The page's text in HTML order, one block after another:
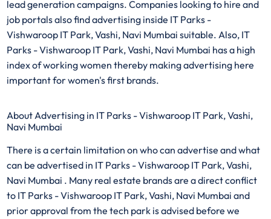
lead generation campaigns. Companies looking to hire and
job portals also find advertising inside IT Parks -
Vishwaroop IT Park, Vashi, Navi Mumbai suitable. Also, IT
Parks - Vishwaroop IT Park, Vashi, Navi Mumbai has a high
index of working women thereby making advertising here
important for women's first brands.
About Advertising in IT Parks - Vishwaroop IT Park, Vashi,
Navi Mumbai
There is a certain limitation on who can advertise and what
can be advertised in IT Parks - Vishwaroop IT Park, Vashi,
Navi Mumbai . Many real estate brands are a direct conflict
to IT Parks - Vishwaroop IT Park, Vashi, Navi Mumbai and
prior approval from the tech park is advised before we